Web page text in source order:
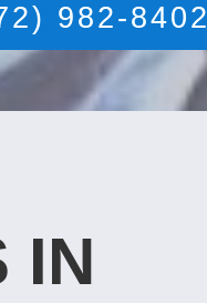
982-8402
IN